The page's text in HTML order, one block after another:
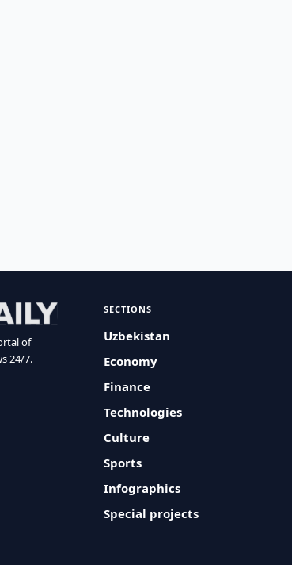
of
24/7.
SECTIONS
Uzbekistan
Economy
Finance
Technologies
Culture
Sports
Infographics
Special projects